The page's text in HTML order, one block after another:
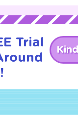
Trial